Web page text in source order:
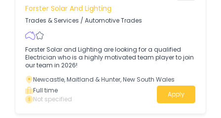
Forster Solar And Lighting
Trades & Services / Automotive Trades
Forster Solar and Lighting are looking for a qualified
Electrician who is a highly motivated team player to join
our team in 2026!
Newcastle, Maitland & Hunter, New South Wales
Full time
Not specified
Apply